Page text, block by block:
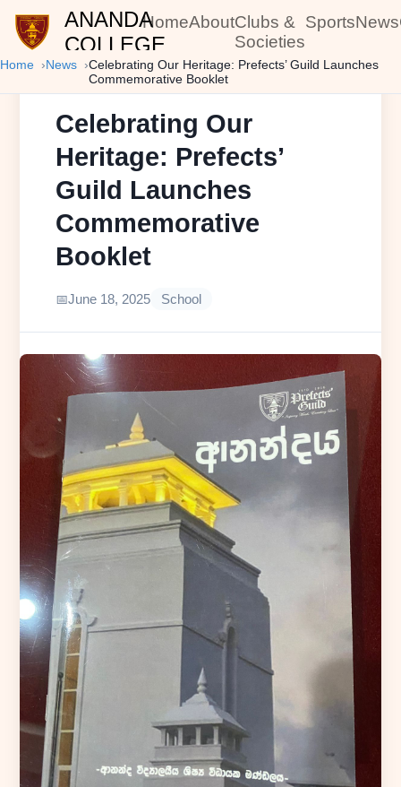
ANANDA
COLLEGE
HomeAboutClubs &
Societies
SportsNews
Home News
Celebrating Our Heritage: Prefects’ Guild Launches
Commemorative Booklet
Celebrating Our
Heritage: Prefects’
Guild Launches
Commemorative
Booklet
June 18, 2025 School